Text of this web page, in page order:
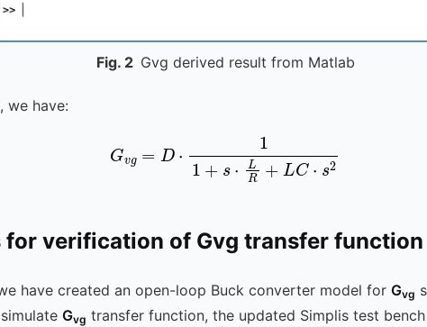
Fig. 2 Gvg derived result from Matlab
, we have:
Gv g=D ⋅11+s⋅LR+LC⋅s2
for verification of Gvg transfer function
have created an open-loop Buck converter model for Gvg
Gvg transfer function, the updated Simplis test